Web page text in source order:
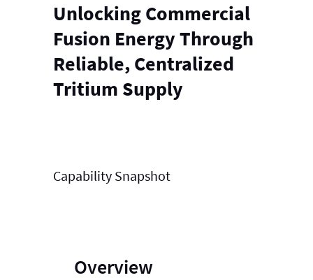
Unlocking Commercial
Fusion Energy Through
Reliable, Centralized
Tritium Supply
Capability Snapshot
Overview